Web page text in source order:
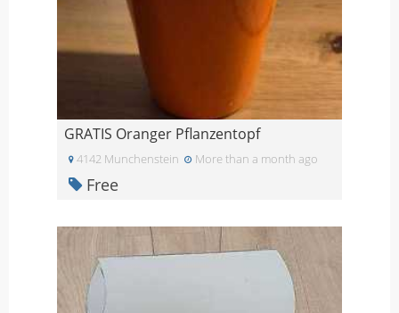
GRATIS Oranger Pflanzentopf
4142 Munchenstein More than a month ago
Free